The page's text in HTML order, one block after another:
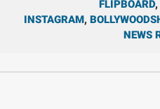
FLIPBOARD,
INSTAGRAM,
NEWS